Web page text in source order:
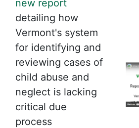
new report
detailing how
Vermont's system
for identifying and
reviewing cases of
child abuse and
neglect is lacking
critical due
process